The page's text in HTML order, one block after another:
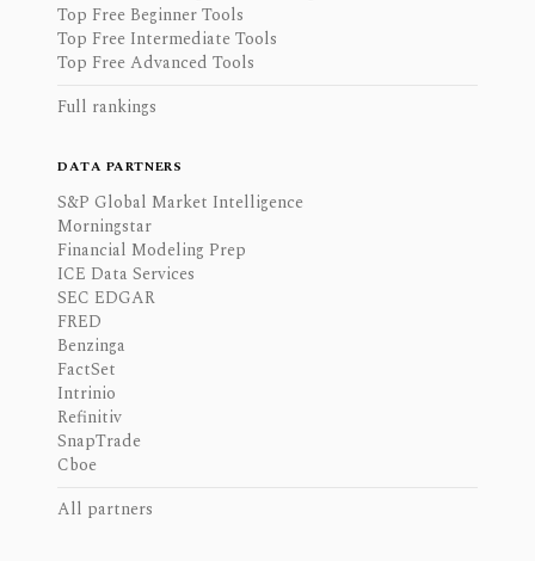
Top Free Beginner Tools
Top Free Intermediate Tools
Top Free Advanced Tools
Full rankings
DATA PARTNERS
S&P Global Market Intelligence
Morningstar
Financial Modeling Prep
ICE Data Services
SEC EDGAR
FRED
Benzinga
FactSet
Intrinio
Refinitiv
SnapTrade
Cboe
All partners